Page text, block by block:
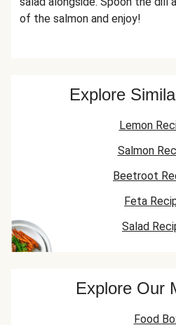
of the salmon and enjoy!
Explore
Lemon
Salmon
Beetroot
Feta
Salad
Explore Our
Food